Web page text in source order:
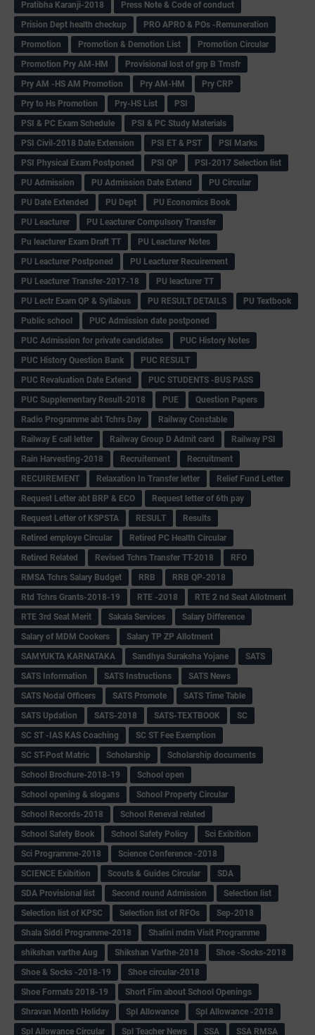
Pratibha Karanji-2018
Press Note & Code of conduct
Prision Dept health checkup
PRO APRO & POs -Remuneration
Promotion
Promotion & Demotion List
Promotion Circular
Promotion Pry AM-HM
Provisional lost of grp B Trnsfr
Pry AM -HS AM Promotion
Pry AM-HM
Pry CRP
Pry to Hs Promotion
Pry-HS List
PSI
PSI & PC Exam Schedule
PSI & PC Study Materials
PSI Civil-2018 Date Extension
PSI ET & PST
PSI Marks
PSI Physical Exam Postponed
PSI QP
PSI-2017 Selection list
PU Admission
PU Admission Date Extend
PU Circular
PU Date Extended
PU Dept
PU Economics Book
PU Leacturer
PU Leacturer Compulsory Transfer
Pu leacturer Exam Draft TT
PU Leacturer Notes
PU Leacturer Postponed
PU Leacturer Recuirement
PU Leacturer Transfer-2017-18
PU leacturer TT
PU Lectr Exam QP & Syllabus
PU RESULT DETAILS
PU Textbook
Public school
PUC Admission date postponed
PUC Admission for private candidates
PUC History Notes
PUC History Question Bank
PUC RESULT
PUC Revaluation Date Extend
PUC STUDENTS -BUS PASS
PUC Supplementary Result-2018
PUE
Question Papers
Radio Programme abt Tchrs Day
Railway Constable
Railway E call letter
Railway Group D Admit card
Railway PSI
Rain Harvesting-2018
Recruitement
Recruitment
RECUIREMENT
Relaxation In Transfer letter
Relief Fund Letter
Request Letter abt BRP & ECO
Request letter of 6th pay
Request Letter of KSPSTA
RESULT
Results
Retired employe Circular
Retired PC Health Circular
Retired Related
Revised Tchrs Transfer TT-2018
RFO
RMSA Tchrs Salary Budget
RRB
RRB QP-2018
Rtd Tchrs Grants-2018-19
RTE -2018
RTE 2 nd Seat Allotment
RTE 3rd Seat Merit
Sakala Services
Salary Difference
Salary of MDM Cookers
Salary TP ZP Allotment
SAMYUKTA KARNATAKA
Sandhya Suraksha Yojane
SATS
SATS Information
SATS Instructions
SATS News
SATS Nodal Officers
SATS Promote
SATS Time Table
SATS Updation
SATS-2018 SATS-TEXTBOOK
SC
SC ST -IAS KAS Coaching
SC ST Fee Exemption
SC ST-Post Matric
Scholarship
Scholarship documents
School Brochure-2018-19
School open
School opening & slogans
School Property Circular
School Records-2018
School Reneval related
School Safety Book
School Safety Policy
Sci Exibition
Sci Programme-2018
Science Conference -2018
SCIENCE Exibition
Scouts & Guides Circular
SDA
SDA Provisional list
Second round Admission
Selection list
Selection list of KPSC
Selection list of RFOs
Sep-2018
Shala Siddi Programme-2018
Shalini mdm Visit Programme
shikshan varthe Aug
Shikshan Varthe-2018
Shoe -Socks-2018
Shoe & Socks -2018-19
Shoe circular-2018
Shoe Formats 2018-19
Short Fim about School Openings
Shravan Month Holiday
Spl Allowance
Spl Allowance -2018
Spl Allowance Circular
Spl Teacher News SSA SSA RMSA